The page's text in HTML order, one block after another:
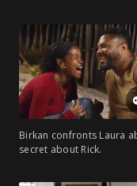
Birkan confronts Laura
secret about Rick.